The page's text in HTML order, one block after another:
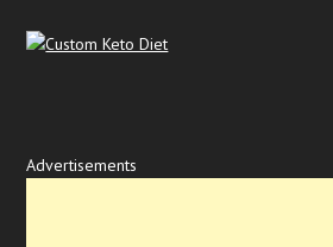
Advertisements